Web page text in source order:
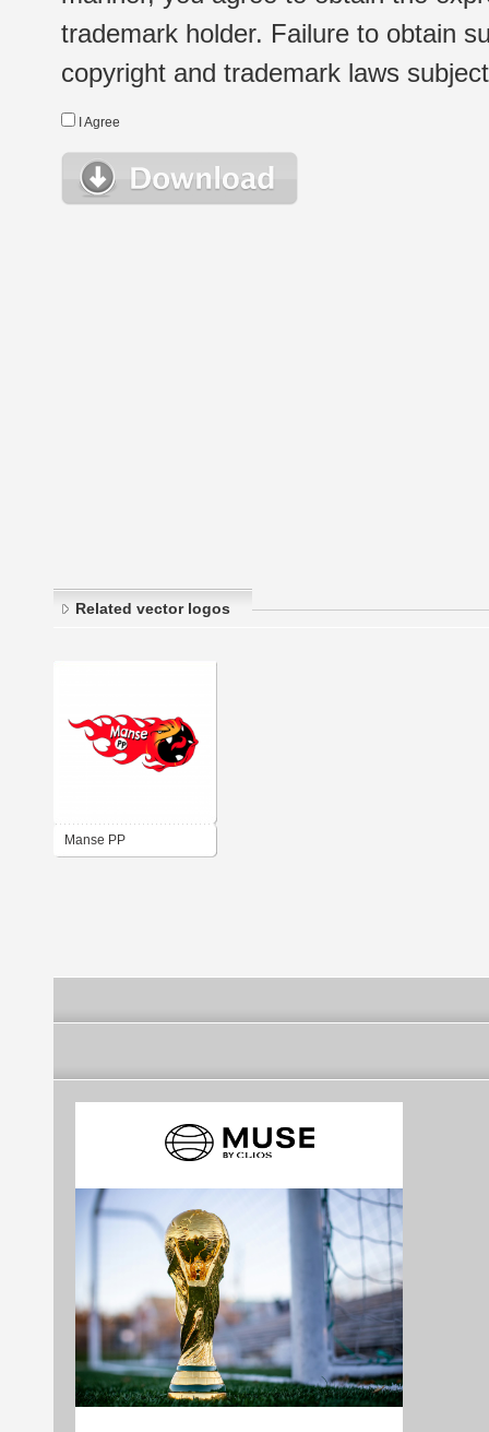
trademark holder. Failure to obtain
copyright and trademark laws
I Agree
Related vector logos
Manse PP